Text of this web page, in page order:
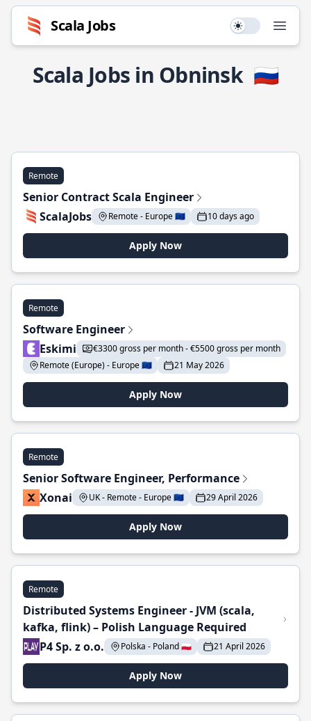
Scala Jobs Use setting
Scala Jobs in Obninsk 🇷🇺
Remote
Senior Contract Scala Engineer
ScalaJobs
Remote - Europe 🇪🇺 10 days ago
Apply Now
Remote
Software Engineer
Eskimi
€3300 gross per month - €5500 gross per month
Remote (Europe) - Europe 🇪🇺
21 May 2026
Apply Now
Remote
Senior Software Engineer, Performance
Xonai
UK - Remote - Europe 🇪🇺 29 April 2026
Apply Now
Remote
Distributed Systems Engineer - JVM (scala,
kafka, flink) – Polish Language Required
P4 Sp. z o.o.
Polska - Poland 🇵🇱 21 April 2026
Apply Now